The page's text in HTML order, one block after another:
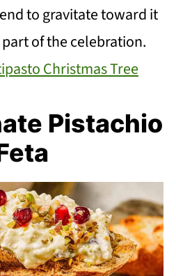
to gravitate toward it
of the celebration.
Christmas Tree
Pistachio